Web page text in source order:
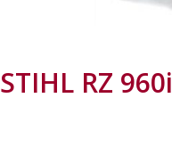
STIHL RZ 960i